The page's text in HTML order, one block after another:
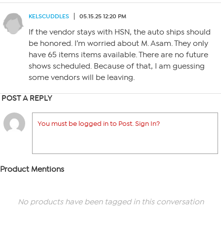
KELSCUDDLES 05.15.25 12:20 PM
If the vendor stays with HSN, the auto ships should
be honored. I’m worried about M. Asam. They only
have 65 items items available. There are no future
shows scheduled. Because of that, I am guessing
some vendors will be leaving.
POST A REPLY
You must be logged in to Post. Sign In?
Product Mentions
No products have been tagged in this conversation